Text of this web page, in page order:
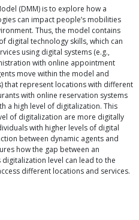
(DMM) is to explore how a
can impact people’s mobilities
Thus, the model contains
digital technology skills, which can
using digital systems (e.g.,
with online appointment
move within the model and
that represent locations with different
with online reservation systems
a high level of digitalization. This
of digitalization are more digitally
with higher levels of digital
between dynamic agents and
how the gap between an
digitalization level can lead to the
different locations and services.